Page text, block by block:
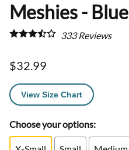
Meshies - Blue
333Reviews
$32.99
View Size Chart
Choose your options: